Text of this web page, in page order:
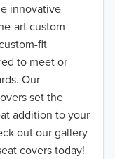
innovative
art custom
fit
to meet or
Our
set the
addition to your
out our gallery
covers today!